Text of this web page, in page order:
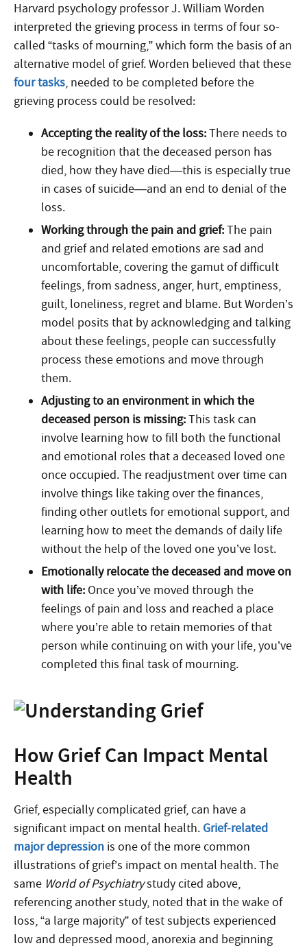
Harvard psychology professor J. William Worden
interpreted the grieving process in terms of four so-
called “tasks of mourning,” which form the basis of an
alternative model of grief. Worden believed that these
four tasks, needed to be completed before the
grieving process could be resolved:
Accepting the reality of the loss:There needs to
be recognition that the deceased person has
died, how they have died—this is especially true
in cases of suicide—and an end to denial of the
loss.
Working through the pain and grief:The pain
and grief and related emotions are sad and
uncomfortable, covering the gamut of difficult
feelings, from sadness, anger, hurt, emptiness,
guilt, loneliness, regret and blame. But Worden’s
model posits that by acknowledging and talking
about these feelings, people can successfully
process these emotions and move through
them.
Adjusting to an environment in which the
deceased person is missing:This task can
involve learning how to fill both the functional
and emotional roles that a deceased loved one
once occupied. The readjustment over time can
involve things like taking over the finances,
finding other outlets for emotional support, and
learning how to meet the demands of daily life
without the help of the loved one you’ve lost.
Emotionally relocate the deceased and move on
with life: Once you’ve moved through the
feelings of pain and loss and reached a place
where you’re able to retain memories of that
person while continuing on with your life, you’ve
completed this final task of mourning.
How Grief Can Impact Mental
Health
Grief, especially complicated grief, can have a
significant impact on mental health. Grief-related
major depression is one of the more common
illustrations of grief’s impact on mental health. The
same World of Psychiatrystudy cited above,
referencing another study, noted that in the wake of
loss, “a large majority” of test subjects experienced
low and depressed mood, anorexia and beginning